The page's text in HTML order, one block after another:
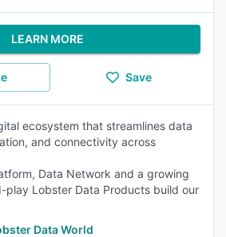
LEARN MORE
Save
ecosystem that streamlines data
and connectivity across
Data Network and a growing
play Lobster Data Products build our
Data World